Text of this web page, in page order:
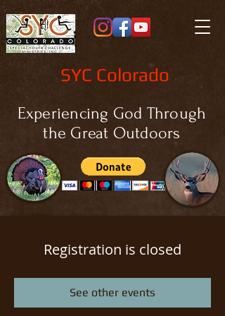
SYC Colorado
Experiencing God Through
the Great Outdoors
Registration is closed
See other events